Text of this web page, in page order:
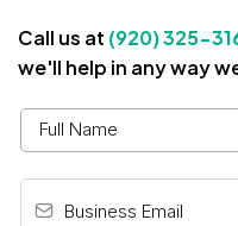
Call us at (920) 325-
we'll help in any way